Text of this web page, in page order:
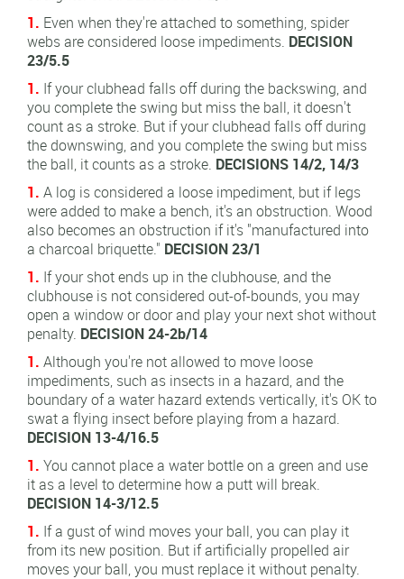
1. Even when they're attached to something, spider
webs are considered loose impediments. DECISION
23/5.5
1. If your clubhead falls off during the backswing, and
you complete the swing but miss the ball, it doesn't
count as a stroke. But if your clubhead falls off during
the downswing, and you complete the swing but miss
the ball, it counts as a stroke. DECISIONS 14/2, 14/3
1. A log is considered a loose impediment, but if legs
were added to make a bench, it's an obstruction. Wood
also becomes an obstruction if it's "manufactured into
a charcoal briquette." DECISION 23/1
1. If your shot ends up in the clubhouse, and the
clubhouse is not considered out-of-bounds, you may
open a window or door and play your next shot without
penalty. DECISION 24-2b/14
1. Although you're not allowed to move loose
impediments, such as insects in a hazard, and the
boundary of a water hazard extends vertically, it's OK to
swat a flying insect before playing from a hazard.
DECISION 13-4/16.5
1. You cannot place a water bottle on a green and use
it as a level to determine how a putt will break.
DECISION 14-3/12.5
1. If a gust of wind moves your ball, you can play it
from its new position. But if artificially propelled air
moves your ball, you must replace it without penalty.